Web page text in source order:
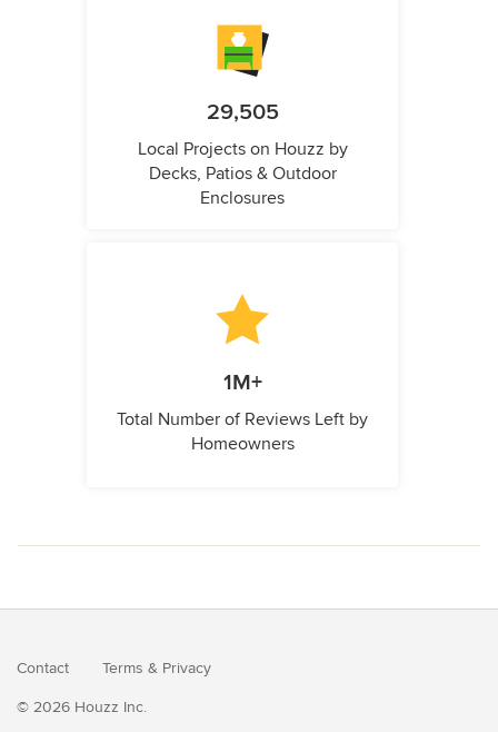
29,505
Local Projects on Houzz by
Decks, Patios & Outdoor
Enclosures
1M+
Total Number of Reviews Left by
Homeowners
Contact Terms & Privacy
© 2026 Houzz Inc.